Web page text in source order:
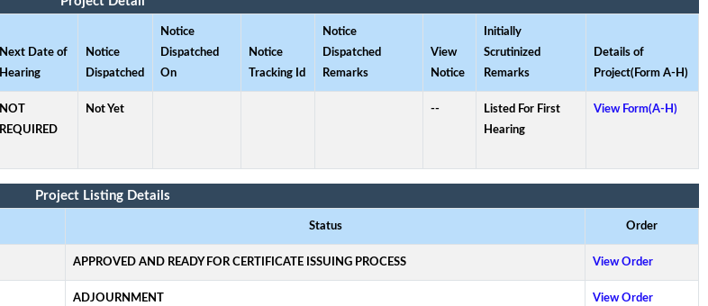
Next Date of
Hearing
Notice
Dispatched
Notice
Dispatched
On
Notice
Tracking Id
Notice
Dispatched
Remarks
View
Notice
Initially
Scrutinized
Remarks
Details of
Project(Form A-H)
NOT
REQUIRED
Not Yet --
Listed For First
Hearing
View Form(A-H)
Project Listing Details
Status Order
APPROVED AND READY FOR CERTIFICATE ISSUING PROCESS View Order
ADJOURNMENT View Order